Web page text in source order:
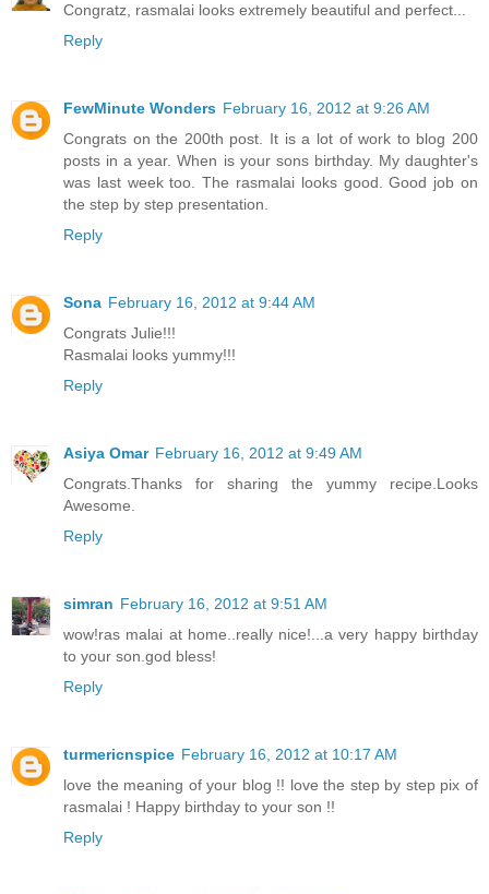
Congratz, rasmalai looks extremely beautiful and perfect...
Reply
FewMinute Wonders February 16, 2012 at 9:26 AM
Congrats on the 200th post. It is a lot of work to blog 200
posts in a year. When is your sons birthday. My daughter's
was last week too. The rasmalai looks good. Good job on
the step by step presentation.
Reply
Sona February 16, 2012 at 9:44 AM
Congrats Julie!!!
Rasmalai looks yummy!!!
Reply
Asiya Omar February 16, 2012 at 9:49 AM
Congrats.Thanks for sharing the yummy recipe.Looks
Awesome.
Reply
simran February 16, 2012 at 9:51 AM
wow!ras malai at home..really nice!...a very happy birthday
to your son.god bless!
Reply
turmericnspice February 16, 2012 at 10:17 AM
love the meaning of your blog !! love the step by step pix of
rasmalai ! Happy birthday to your son !!
Reply